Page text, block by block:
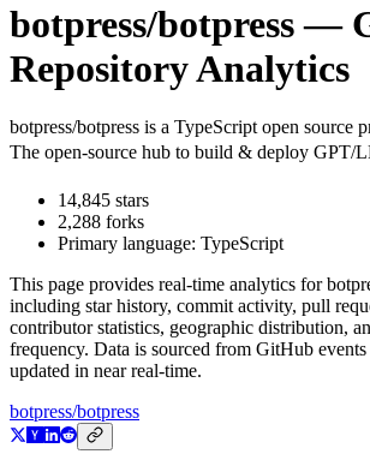
botpress/botpress—
Repository Analytics
botpress/botpress is a TypeScript open source
The open-source hub to build & deploy GPT/
14,845 stars
2,288 forks
Primary language: TypeScript
This page provides real-time analytics for
including star history, commit activity, pull
contributor statistics, geographic distribution,
frequency. Data is sourced from GitHub
updated in near real-time.
botpress/botpress